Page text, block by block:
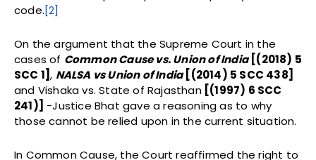
code.[2]
On the argument that the Supreme Court in the
cases of Common Cause vs. Union of India[(2018) 5
SCC 1], NALSA vs Union of India [(2014) 5 SCC 438]
and Vishaka vs. State of Rajasthan[(1997) 6 SCC
241)] -Justice Bhat gave a reasoning as to why
those cannot be relied upon in the current situation.
In Common Cause, the Court reaffirmed the right to